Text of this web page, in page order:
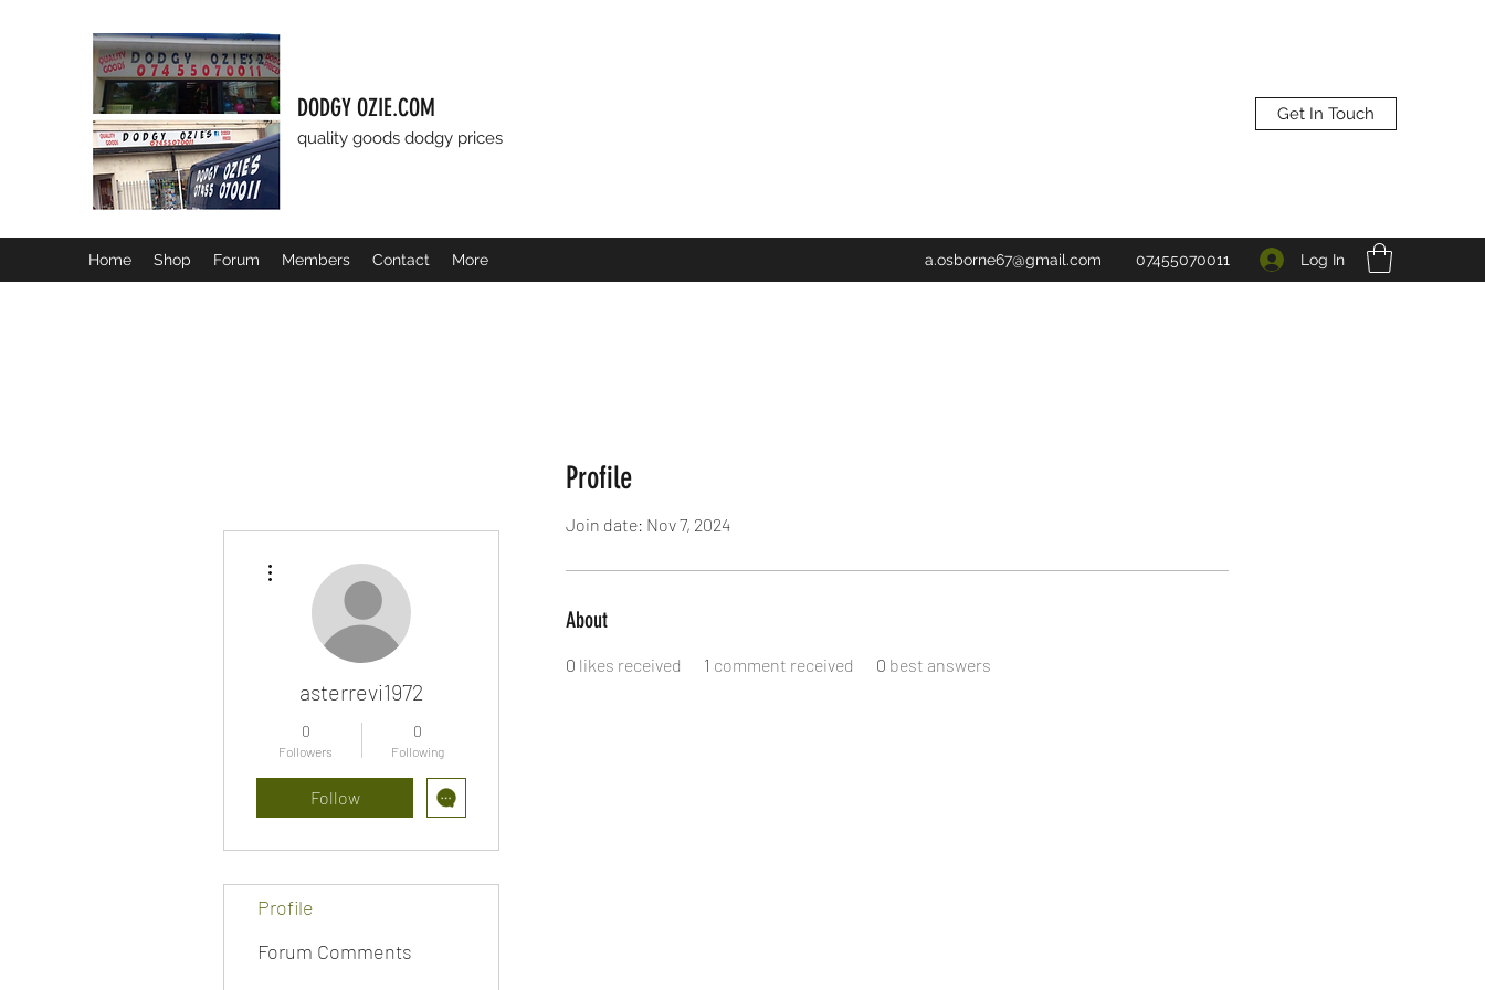
DODGY OZIE.COM
quality goods dodgy prices
Get In Touch
Home Shop Forum Members Contact More a.osborne67@gmail.com 07455070011 Log In
Profile
Join date: Nov 7, 2024
About
0 likes received 1 comment received 0 best answers
asterrevi1972
0
Followers
0
Following
Follow
Profile
Forum Comments